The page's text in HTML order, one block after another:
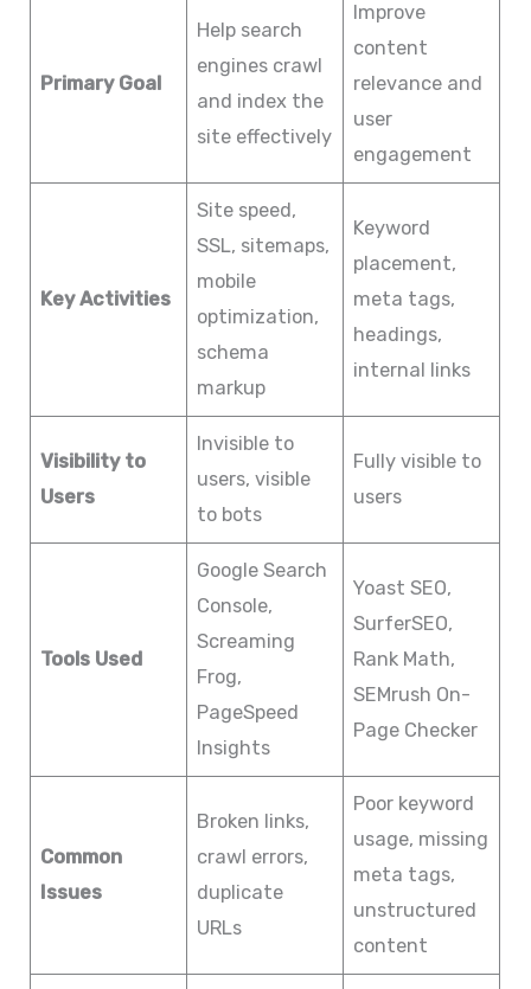
Primary Goal
Help search
engines crawl
and index the
site effectively
Improve
content
relevance and
user
engagement
Key Activities
Site speed,
SSL, sitemaps,
mobile
optimization,
schema
markup
Keyword
placement,
meta tags,
headings,
internal links
Visibility to
Users
Invisible to
users, visible
to bots
Fully visible to
users
Tools Used
Google Search
Console,
Screaming
Frog,
PageSpeed
Insights
Yoast SEO,
SurferSEO,
Rank Math,
SEMrush On-
Page Checker
Common
Issues
Broken links,
crawl errors,
duplicate
URLs
Poor keyword
usage, missing
meta tags,
unstructured
content